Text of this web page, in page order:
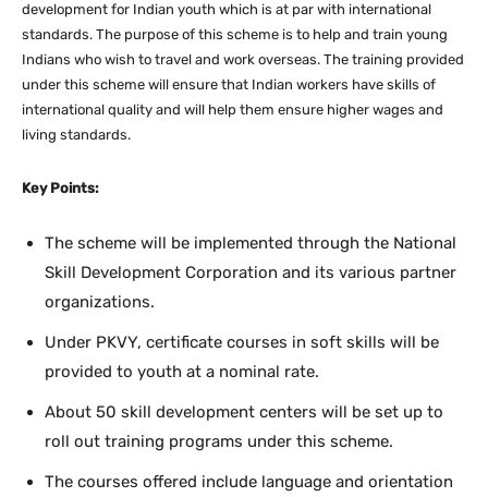
development for Indian youth which is at par with international
standards. The purpose of this scheme is to help and train young
Indians who wish to travel and work overseas. The training provided
under this scheme will ensure that Indian workers have skills of
international quality and will help them ensure higher wages and
living standards.
Key Points:
The scheme will be implemented through the National
Skill Development Corporation and its various partner
organizations.
Under PKVY, certificate courses in soft skills will be
provided to youth at a nominal rate.
About 50 skill development centers will be set up to
roll out training programs under this scheme.
The courses offered include language and orientation